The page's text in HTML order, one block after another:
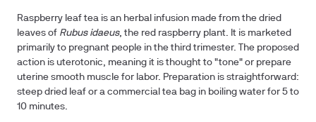
Raspberry leaf tea is an herbal infusion made from the dried
leaves of Rubus idaeus, the red raspberry plant. It is marketed
primarily to pregnant people in the third trimester. The proposed
action is uterotonic, meaning it is thought to "tone" or prepare
uterine smooth muscle for labor. Preparation is straightforward:
steep dried leaf or a commercial tea bag in boiling water for 5 to
10 minutes.